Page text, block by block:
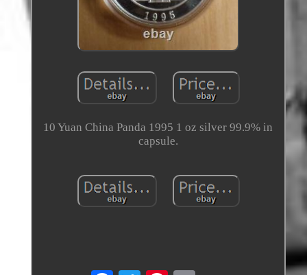
10 Yuan China Panda 1995 1 oz silver 99.9% in
capsule.